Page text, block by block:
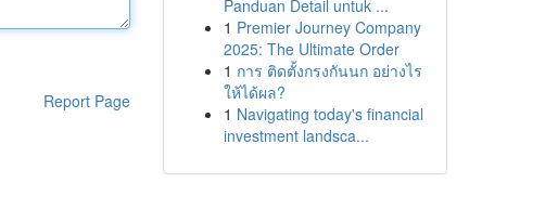
Report Page
Panduan Detail untuk ...
1 Premier Journey Company
2025: The Ultimate Order
1 การ ติดตั้งกรงกันนก อย่างไร
ให้ได้ผล?
1 Navigating today's financial
investment landsca...